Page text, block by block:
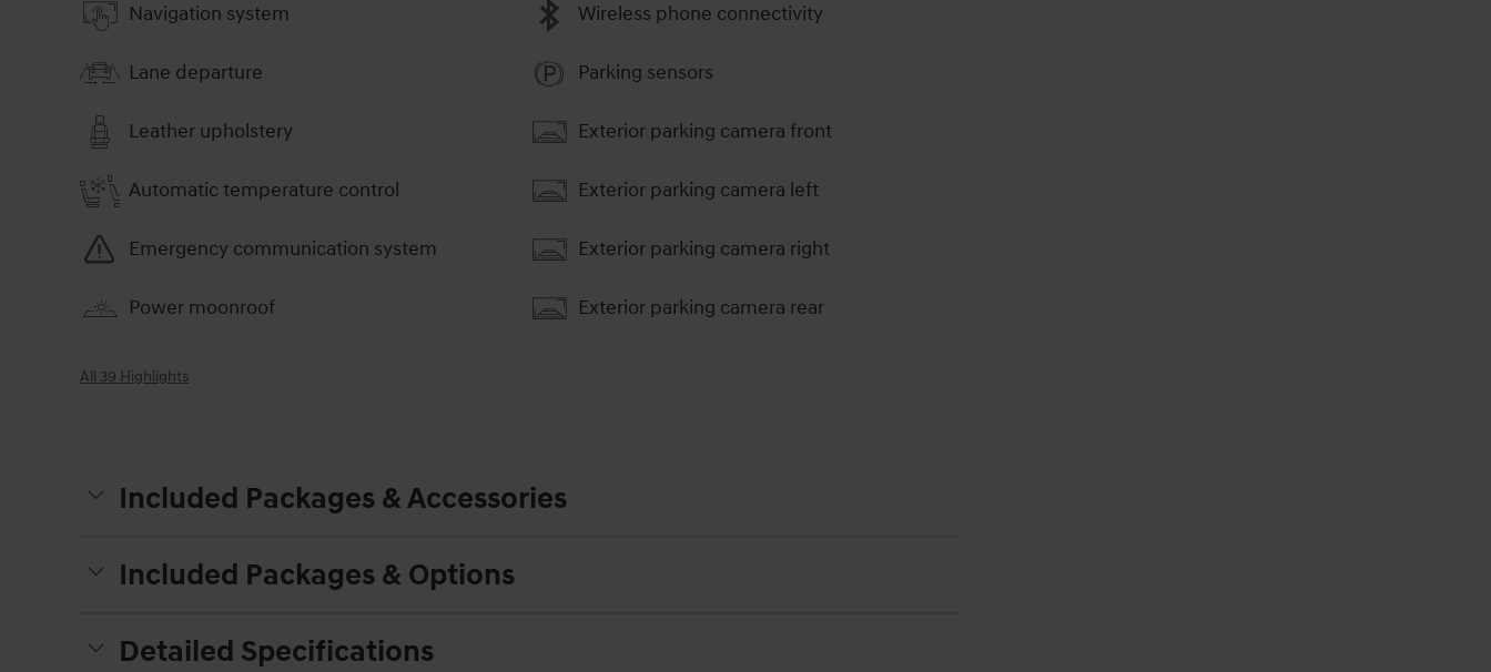
Navigation system
Lane departure
Leather upholstery
Automatic temperature control
Emergency communication system
Power moonroof
Wireless phone connectivity
Parking sensors
Exterior parking camera front
Exterior parking camera left
Exterior parking camera right
Exterior parking camera rear
All 39 Highlights
Included Packages & Accessories
Included Packages & Options
Detailed Specifications